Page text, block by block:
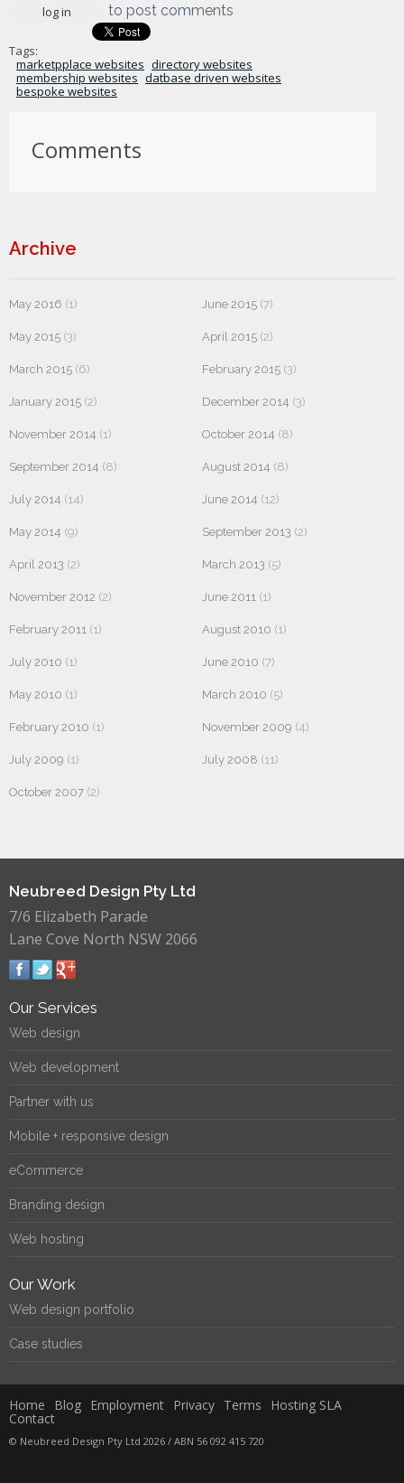
log in to post comments
Tags:
marketpplace websites directory websites
membership websites datbase driven websites
bespoke websites
Comments
Archive
May 2016 (1) June 2015 (7)
May 2015 (3) April 2015 (2)
March 2015 (6) February 2015 (3)
January 2015 (2) December 2014 (3)
November 2014 (1) October 2014 (8)
September 2014 (8) August 2014 (8)
July 2014 (14) June 2014 (12)
May 2014 (9) September 2013 (2)
April 2013 (2) March 2013 (5)
November 2012 (2) June 2011 (1)
February 2011 (1) August 2010 (1)
July 2010 (1) June 2010 (7)
May 2010 (1) March 2010 (5)
February 2010 (1) November 2009 (4)
July 2009 (1) July 2008 (11)
October 2007 (2)
Neubreed Design Pty Ltd
7/6 Elizabeth Parade
Lane Cove North NSW 2066
Our Services
Web design
Web development
Partner with us
Mobile + responsive design
eCommerce
Branding design
Web hosting
Our Work
Web design portfolio
Case studies
Home Blog Employment Privacy Terms Hosting SLA
Contact
© Neubreed Design Pty Ltd 2026 / ABN 56 092 415 720